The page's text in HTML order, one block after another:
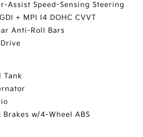
Assist Speed-Sensing Steering
+ MPI I4 DOHC CVVT
Anti-Roll Bars
Tank
Brakes w/4-Wheel ABS